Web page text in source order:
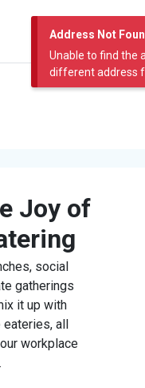
Address Not
Unable to find the
different address
Joy of
social
gatherings
it up with
all
workplace